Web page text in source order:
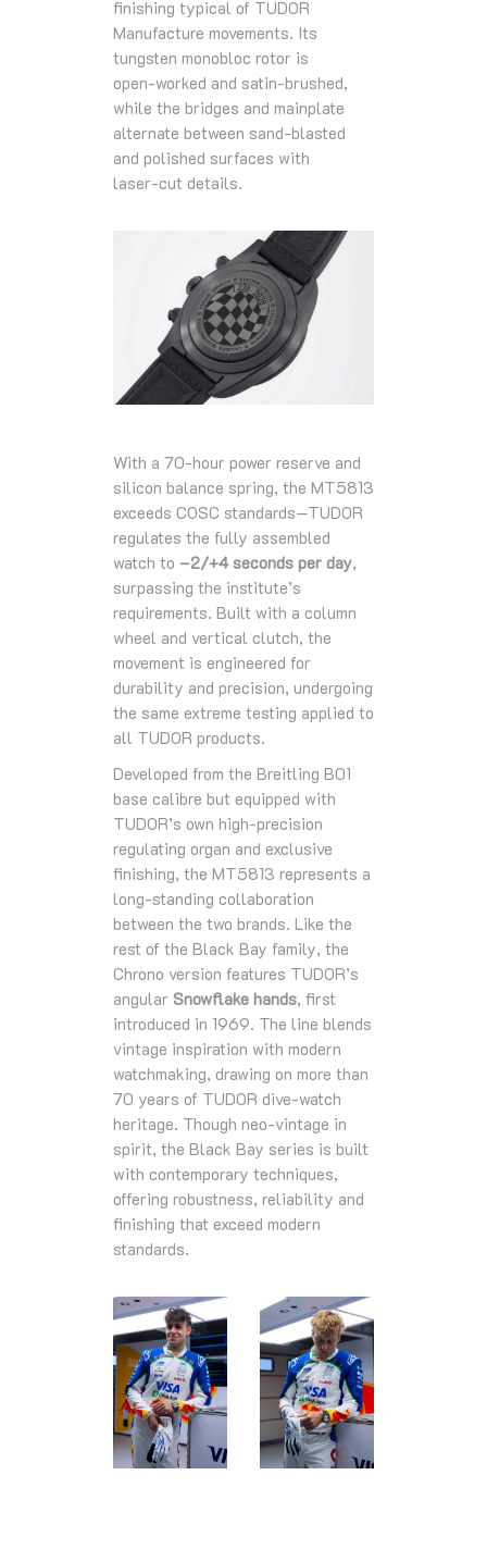
finishing typical of TUDOR
Manufacture movements. Its
tungsten monobloc rotor is
open‑worked and satin‑brushed,
while the bridges and mainplate
alternate between sand‑blasted
and polished surfaces with
laser‑cut details.
With a 70‑hour power reserve and
silicon balance spring, the MT5813
exceeds COSC standards—TUDOR
regulates the fully assembled
watch to –2/+4 seconds per day,
surpassing the institute’s
requirements. Built with a column
wheel and vertical clutch, the
movement is engineered for
durability and precision, undergoing
the same extreme testing applied to
all TUDOR products.
Developed from the Breitling B01
base calibre but equipped with
TUDOR’s own high‑precision
regulating organ and exclusive
finishing, the MT5813 represents a
long‑standing collaboration
between the two brands. Like the
rest of the Black Bay family, the
Chrono version features TUDOR’s
angular Snowflake hands, first
introduced in 1969. The line blends
vintage inspiration with modern
watchmaking, drawing on more than
70 years of TUDOR dive‑watch
heritage. Though neo‑vintage in
spirit, the Black Bay series is built
with contemporary techniques,
offering robustness, reliability and
finishing that exceed modern
standards.